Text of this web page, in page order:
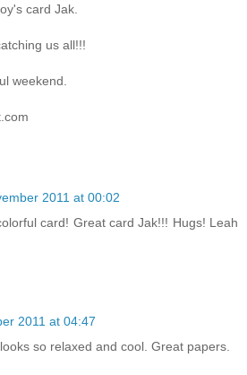
card Jak.
us all!!!
weekend.
2011 at 00:02
card! Great card Jak!!! Hugs! Leah
2011 at 04:47
so relaxed and cool. Great papers.